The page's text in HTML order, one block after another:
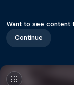
Want to see content
Continue